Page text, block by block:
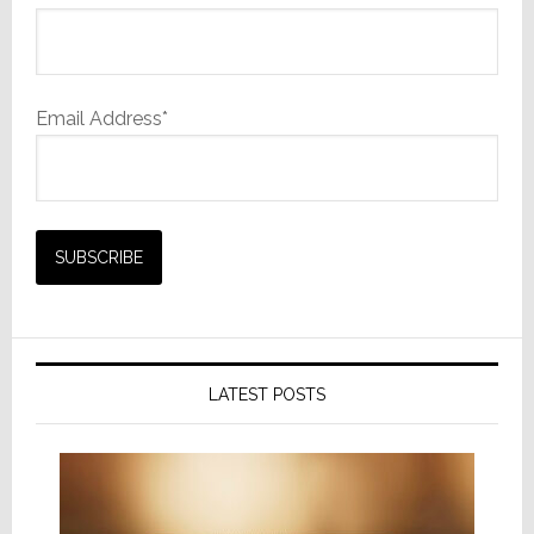
Email Address*
LATEST POSTS